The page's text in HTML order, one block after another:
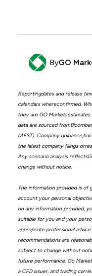
ByGO
Reportingdates and release
calendars whereconfirmed.
they are GO
data are sourced
(AEST). Company
the latest company filings
Any scenario analysis
change without notice.
The information provided is of
account your personal
on any information provided,
suitable for you and your
appropriate professional
recommendations are
subject to change without
future performance. Go
a CFD issuer, and trading